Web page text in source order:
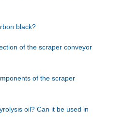
black?
of the scraper conveyor
of the scraper
oil? Can it be used in